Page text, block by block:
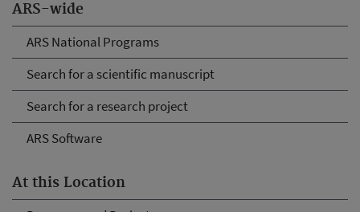
ARS-wide
ARS National Programs
Search for a scientific manuscript
Search for a research project
ARS Software
At this Location